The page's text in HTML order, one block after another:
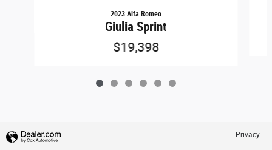
2023 Alfa Romeo
Giulia Sprint
$19,398
Privacy